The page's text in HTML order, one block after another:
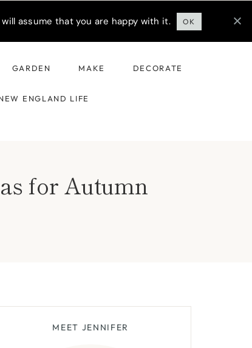
GARDEN MAKE DECORATE
ENGLAND LIFE
for Autumn
MEET JENNIFER
assume that you are happy with it. OK